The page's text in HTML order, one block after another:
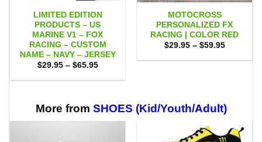
LIMITED EDITION
PRODUCTS – US
MARINE V1 – FOX
RACING – CUSTOM
NAME – NAVY – JERSEY
$29.95 – $65.95Price
$29.95
MOTOCROSS
PERSONALIZED FX
RACING | COLOR RED
$29.95 – $59.95Price
$29.95
More from SHOES (Kid/Youth/Adult)